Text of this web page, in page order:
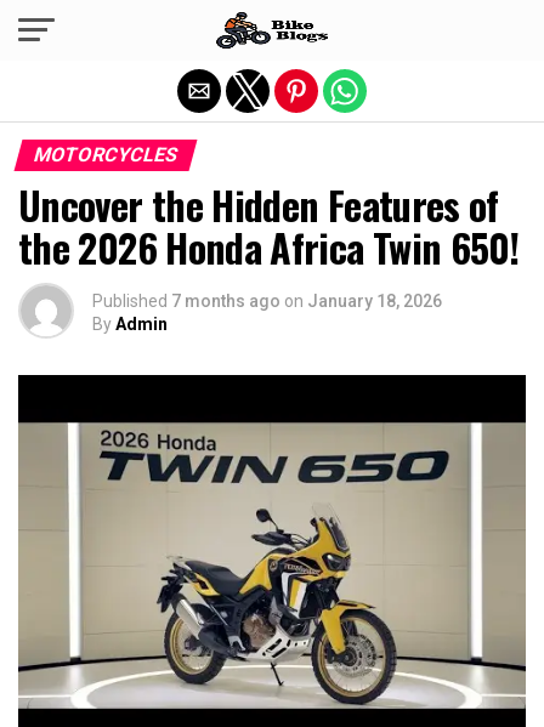
MOTORCYCLES
Uncover the Hidden Features of
the 2026 Honda Africa Twin 650!
Published 7 months ago on January 18, 2026
ByAdmin
Exit mobile version